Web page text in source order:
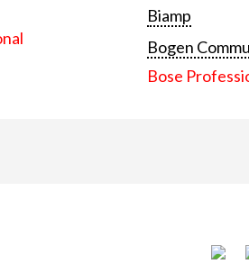
Biamp
Bogen
Bose